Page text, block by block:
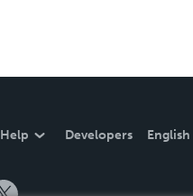
Help Developers English